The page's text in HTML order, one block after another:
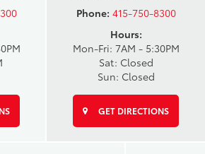
Phone: 415-750-8300
Hours:
Mon-Fri: 7AM - 5:30PM
Sat: Closed
Sun: Closed
GET DIRECTIONS